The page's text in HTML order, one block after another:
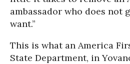
ambassador who does not
want.”
This is what an America
State Department, in